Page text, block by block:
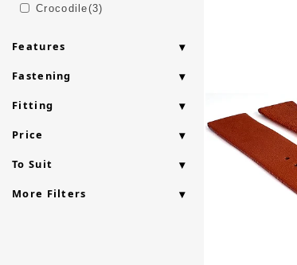
Crocodile(3)
Features
Fastening
Fitting
Price
To Suit
More Filters